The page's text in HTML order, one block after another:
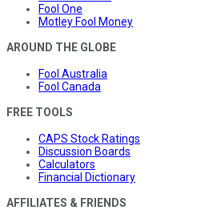
Fool One
Motley Fool Money
AROUND THE GLOBE
Fool Australia
Fool Canada
FREE TOOLS
CAPS Stock Ratings
Discussion Boards
Calculators
Financial Dictionary
AFFILIATES & FRIENDS